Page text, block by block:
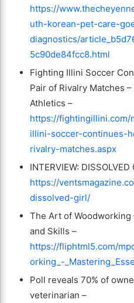
https://
uth-korean-pet-care-
diagnostics/
5c90de84fcc8.html
Fighting Illini Soccer
Pair of Rivalry Matches
Athletics –
https://
illini-soccer-continues-
rivalry-matches.aspx
INTERVIEW:
https://
dissolved-girl/
The Art of Woodworking
and Skills –
https://fliphtml5.com/
orking_-
Poll reveals 70% of
veterinarian –